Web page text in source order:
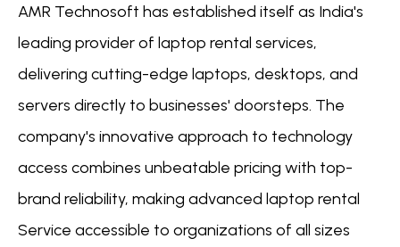
AMR Technosoft has established itself as India's
leading provider of laptop rental services,
delivering cutting-edge laptops, desktops, and
servers directly to businesses' doorsteps. The
company's innovative approach to technology
access combines unbeatable pricing with top-
brand reliability, making advanced laptop rental
Service accessible to organizations of all sizes